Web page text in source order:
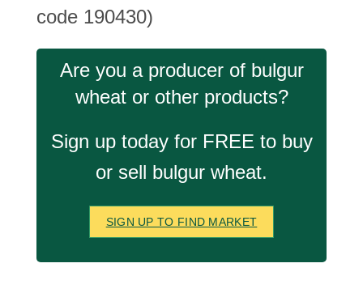
code 190430)
Are you a producer of bulgur
wheat or other products?
Sign up today for FREE to buy
or sell bulgur wheat.
SIGN UP TO FIND MARKET